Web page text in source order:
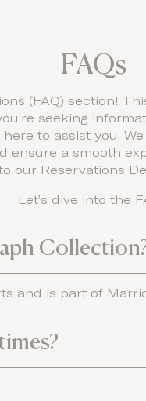
FAQs
(FAQ) section!
seeking
to assist you.
ensure a smooth
our Reservations
Let’s dive into the
and is part of